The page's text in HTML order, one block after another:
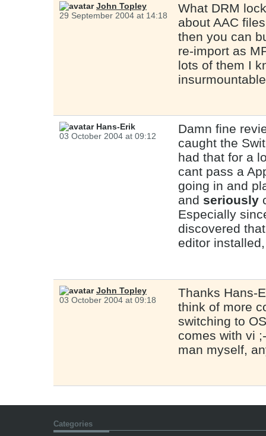
John Topley
29 September 2004 at 14:18
What DRM
about AAC
then you can
re-import as
lots of them I
Hans-Erik
03 October 2004 at 09:12
Damn fine
caught the
had that for a
cant pass a
going in and
and seriously
Especially
discovered
editor
John Topley
03 October 2004 at 09:18
Thanks Hans-
think of more
switching to
comes with vi
man myself,
Categories